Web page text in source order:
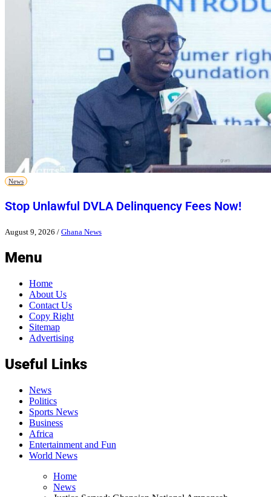
News
Stop Unlawful DVLA Delinquency Fees Now!
August 9, 2026 / Ghana News
Menu
Home
About Us
Contact Us
Copy Right
Sitemap
Advertising
Useful Links
News
Politics
Sports News
Business
Africa
Entertainment and Fun
World News
Home
News